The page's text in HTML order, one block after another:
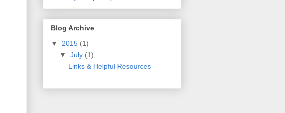
Blog Archive
▼ 2015 (1)
▼ July (1)
Links & Helpful Resources